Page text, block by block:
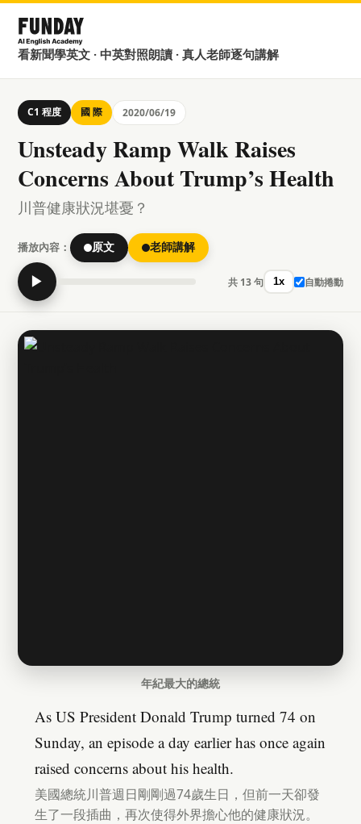
看新聞學英文 · 中英對照朗讀 · 真人老師逐句講解
C1 程度 國 際 2020/06/19
Unsteady Ramp Walk Raises
Concerns About Trump’s Health
川普健康狀況堪憂？
播放內容： 原文 老師講解
▶ 共 13 句 1x 自動捲動
年紀最大的總統
As US President Donald Trump turned 74 on
Sunday, an episode a day earlier has once again
raised concerns about his health.
美國總統川普週日剛剛過74歲生日，但前一天卻發
生了一段插曲，再次使得外界擔心他的健康狀況。